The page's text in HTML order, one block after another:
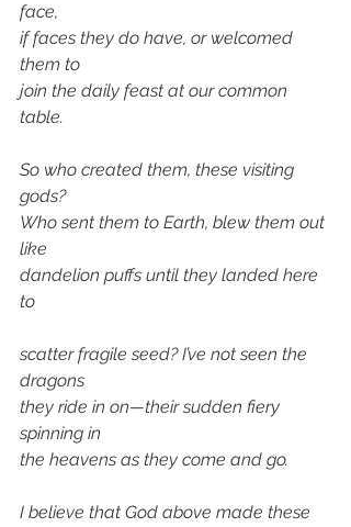
face,
if faces they do have, or welcomed
them to
join the daily feast at our common
table.
So who created them, these visiting
gods?
Who sent them to Earth, blew them out
like
dandelion puffs until they landed here
to
scatter fragile seed? I’ve not seen the
dragons
they ride in on—their sudden fiery
spinning in
the heavens as they come and go.
I believe that God above made these